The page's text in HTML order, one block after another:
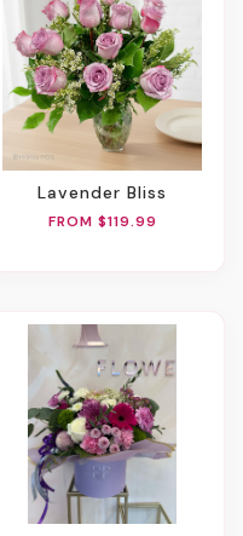
Lavender Bliss
FROM $119.99